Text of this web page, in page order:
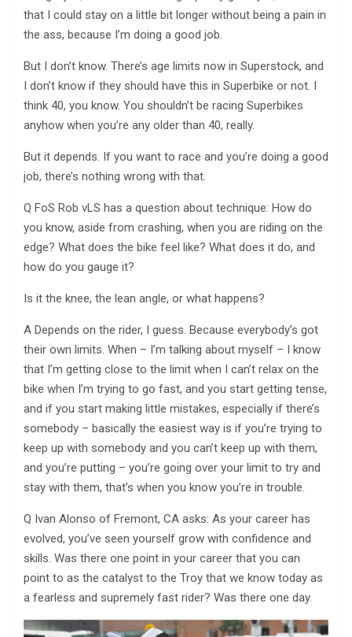
that I could stay on a little bit longer without being a pain in
the ass, because I’m doing a good job.
But I don’t know. There’s age limits now in Superstock, and
I don’t know if they should have this in Superbike or not. I
think 40, you know. You shouldn’t be racing Superbikes
anyhow when you’re any older than 40, really.
But it depends. If you want to race and you’re doing a good
job, there’s nothing wrong with that.
Q FoS Rob vLS has a question about technique: How do
you know, aside from crashing, when you are riding on the
edge? What does the bike feel like? What does it do, and
how do you gauge it?
Is it the knee, the lean angle, or what happens?
A Depends on the rider, I guess. Because everybody’s got
their own limits. When – I’m talking about myself – I know
that I’m getting close to the limit when I can’t relax on the
bike when I’m trying to go fast, and you start getting tense,
and if you start making little mistakes, especially if there’s
somebody – basically the easiest way is if you’re trying to
keep up with somebody and you can’t keep up with them,
and you’re putting – you’re going over your limit to try and
stay with them, that’s when you know you’re in trouble.
Q Ivan Alonso of Fremont, CA asks: As your career has
evolved, you’ve seen yourself grow with confidence and
skills. Was there one point in your career that you can
point to as the catalyst to the Troy that we know today as
a fearless and supremely fast rider? Was there one day.